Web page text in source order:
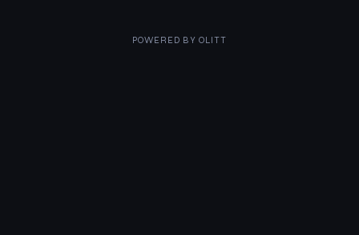
POWERED BY OLITT